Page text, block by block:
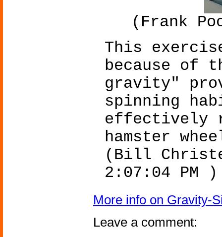
(Frank
This
because
gravity"
spinning
effectively
hamster
(Bill
2:07:04 PM )
More info on Gravity-
Leave a comment: